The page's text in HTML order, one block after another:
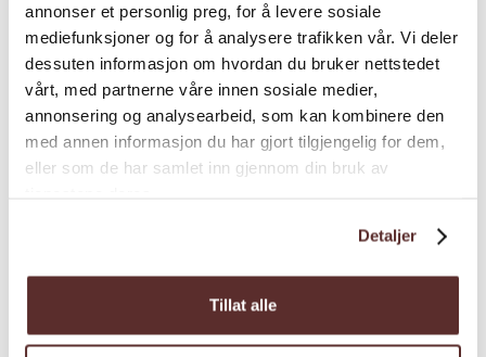
annonser et personlig preg, for å levere sosiale
mediefunksjoner og for å analysere trafikken vår. Vi deler
dessuten informasjon om hvordan du bruker nettstedet
vårt, med partnerne våre innen sosiale medier,
annonsering og analysearbeid, som kan kombinere den
med annen informasjon du har gjort tilgjengelig for dem,
eller som de har samlet inn gjennom din bruk av
Detaljer
Tillat alle
Difference in altitude
720 - 900m MASL
The hike has a small difference in altitude
from the parking lot to the end cairn, but is